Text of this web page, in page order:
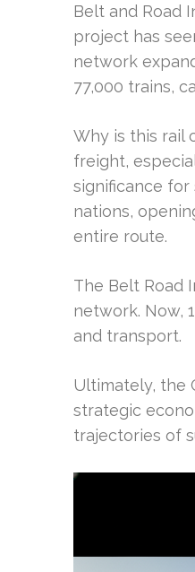
Belt and Road
project has
network
77,000 trains,
Why is this rail
freight,
significance
nations,
entire route.
The Belt Road
network. Now,
and transport.
Ultimately, the
strategic
trajectories of